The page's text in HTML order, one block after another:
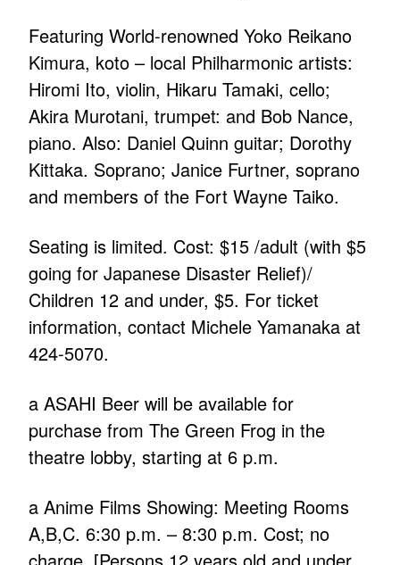
Featuring World-renowned Yoko Reikano
Kimura, koto – local Philharmonic artists:
Hiromi Ito, violin, Hikaru Tamaki, cello;
Akira Murotani, trumpet: and Bob Nance,
piano. Also: Daniel Quinn guitar; Dorothy
Kittaka. Soprano; Janice Furtner, soprano
and members of the Fort Wayne Taiko.
Seating is limited. Cost: $15 /adult (with $5
going for Japanese Disaster Relief)/
Children 12 and under, $5. For ticket
information, contact Michele Yamanaka at
424-5070.
a ASAHI Beer will be available for
purchase from The Green Frog in the
theatre lobby, starting at 6 p.m.
a Anime Films Showing: Meeting Rooms
A,B,C. 6:30 p.m. – 8:30 p.m. Cost; no